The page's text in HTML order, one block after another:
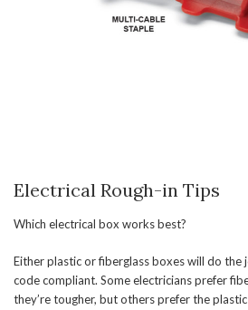
Electrical Rough-in Tips
Which electrical box works best?
Either plastic or fiberglass boxes will do the
code compliant. Some electricians prefer
they’re tougher, but others prefer the